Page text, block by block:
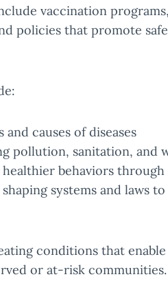
vaccination
policies that promote
causes of diseases
pollution, sanitation, and
behaviors
systems and laws
conditions that
or at-risk communities.